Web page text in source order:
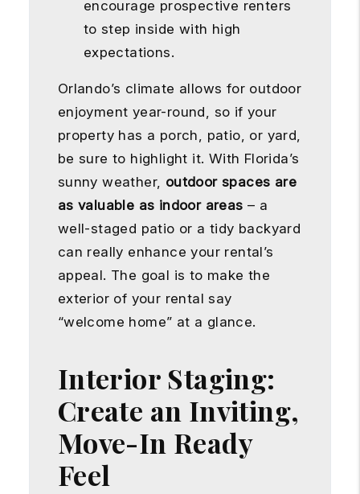
encourage prospective renters
to step inside with high
expectations.
Orlando’s climate allows for outdoor
enjoyment year-round, so if your
property has a porch, patio, or yard,
be sure to highlight it. With Florida’s
sunny weather, outdoor spaces are
as valuable as indoor areas – a
well-staged patio or a tidy backyard
can really enhance your rental’s
appeal. The goal is to make the
exterior of your rental say
“welcome home” at a glance.
Interior Staging:
Create an Inviting,
Move-In Ready
Feel